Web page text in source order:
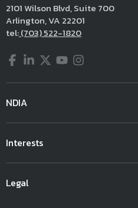
2101 Wilson Blvd, Suite 700
Arlington, VA 22201
tel:(703) 522-1820
Facebook
LinkedIn
Twitter
YouTube
Instagram
NDIA
Interests
Legal